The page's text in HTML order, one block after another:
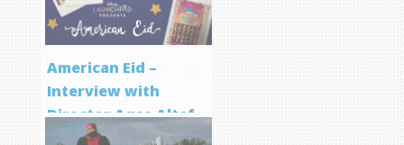
American Eid –
Interview with
Director Aqsa Altaf